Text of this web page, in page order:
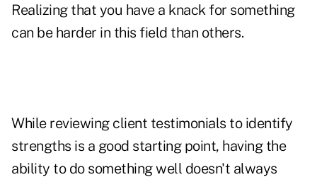
Realizing that you have a knack for something
can be harder in this field than others.
While reviewing client testimonials to identify
strengths is a good starting point, having the
ability to do something well doesn't always